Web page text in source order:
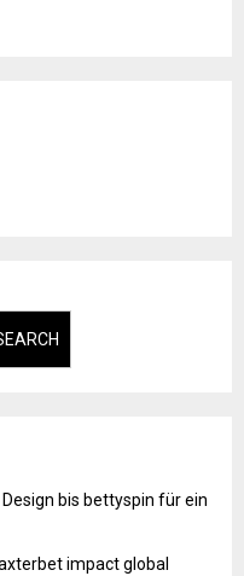
bis bettyspin für ein
impact global